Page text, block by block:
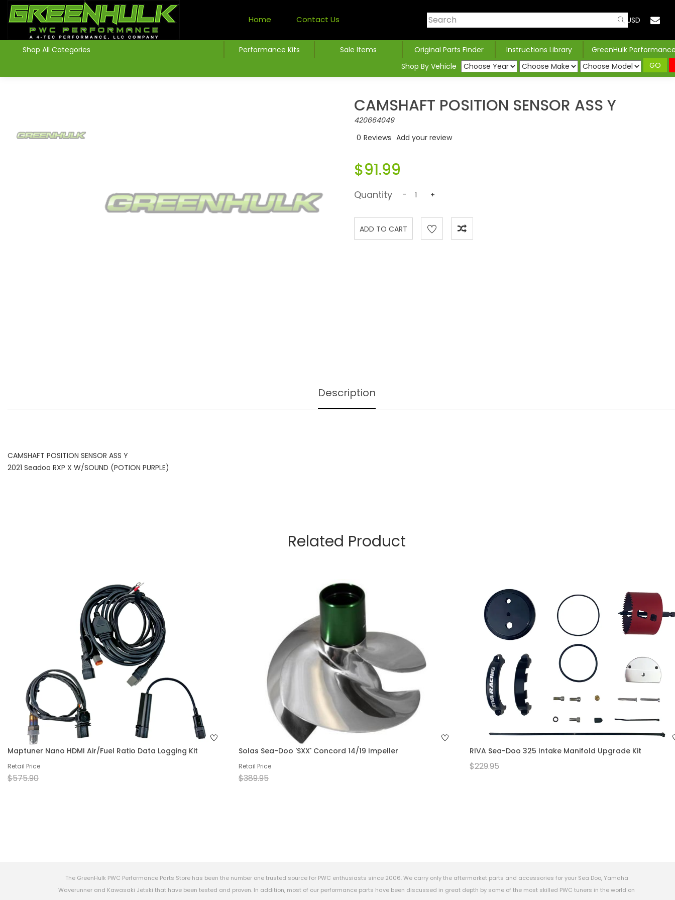
Home Contact Us USD
Shop All Categories Performance Kits Sale Items Original Parts Finder Instructions Library
GreenHulk
Shop By Vehicle
GO
CAMSHAFT POSITION SENSOR ASS Y
420664049
0 Reviews Add your review
$91.99
Quantity - +
Description
CAMSHAFT POSITION SENSOR ASS Y
2021 Seadoo RXP X W/SOUND (POTION PURPLE)
Related Product
Maptuner Nano HDMI Air/Fuel Ratio Data Logging Kit
Retail Price
$575.90
Solas Sea-Doo 'SXX' Concord 14/19 Impeller
Retail Price
$389.95
RIVA Sea-Doo 325 Intake Manifold Upgrade Kit
$229.95
The GreenHulk PWC Performance Parts Store has been the number one trusted source for PWC enthusiasts since 2006. We carry only the aftermarket parts and accessories for your Sea Doo, Yamaha
Waverunner and Kawasaki Jetski that have been tested and proven. In addition, most of our performance parts have been discussed in great depth by some of the most skilled PWC tuners in the world on